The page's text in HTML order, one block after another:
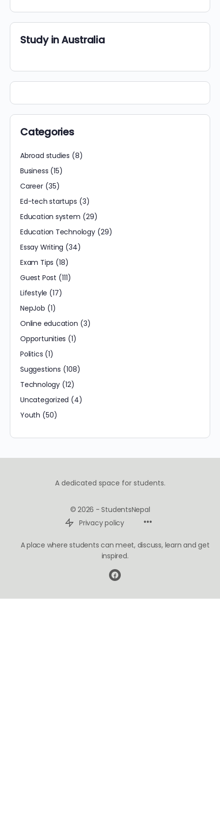
Study in Australia
Categories
Abroad studies (8)
Business (15)
Career(35)
Ed-tech startups (3)
Education system (29)
Education Technology(29)
Essay Writing (34)
Exam Tips (18)
Guest Post (111)
Lifestyle (17)
NepJob (1)
Online education (3)
Opportunities (1)
Politics (1)
Suggestions (108)
Technology(12)
Uncategorized (4)
Youth (50)
A dedicated space for students.
© 2026 - StudentsNepal
Privacy policy
A place where students can meet, discuss, learn and get
inspired.